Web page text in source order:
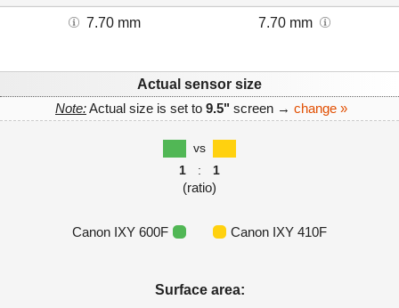
7.70 mm 7.70 mm
Actual sensor size
Note:Actual size is set to 9.5" screen → change »
vs
1
: 1
(ratio)
Canon IXY 600F Canon IXY 410F
Surface area: